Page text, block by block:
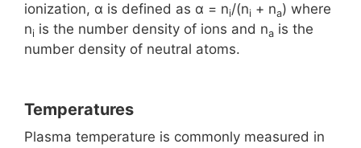
ionization, α is defined as α = ni/(ni + na) where
ni is the number density of ions and na is the
number density of neutral atoms.
Temperatures
Plasma temperature is commonly measured in